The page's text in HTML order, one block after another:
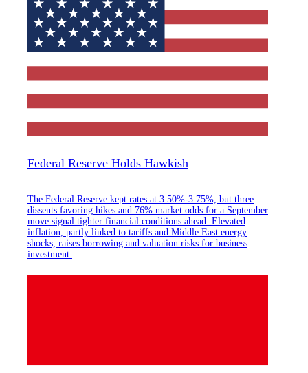
Federal Reserve Holds Hawkish
The Federal Reserve kept rates at 3.50%-3.75%, but three
dissents favoring hikes and 76% market odds for a September
move signal tighter financial conditions ahead. Elevated
inflation, partly linked to tariffs and Middle East energy
shocks, raises borrowing and valuation risks for business
investment.